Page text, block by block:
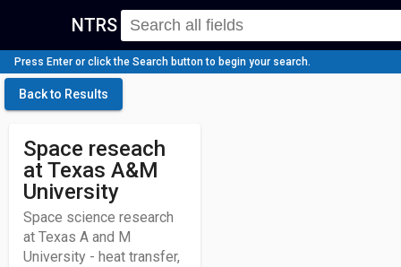
NTRS
Press Enter or click the Search button to begin your search.
Back to Results
Space reseach
at Texas A&M
University
Space science research
at Texas A and M
University - heat transfer,